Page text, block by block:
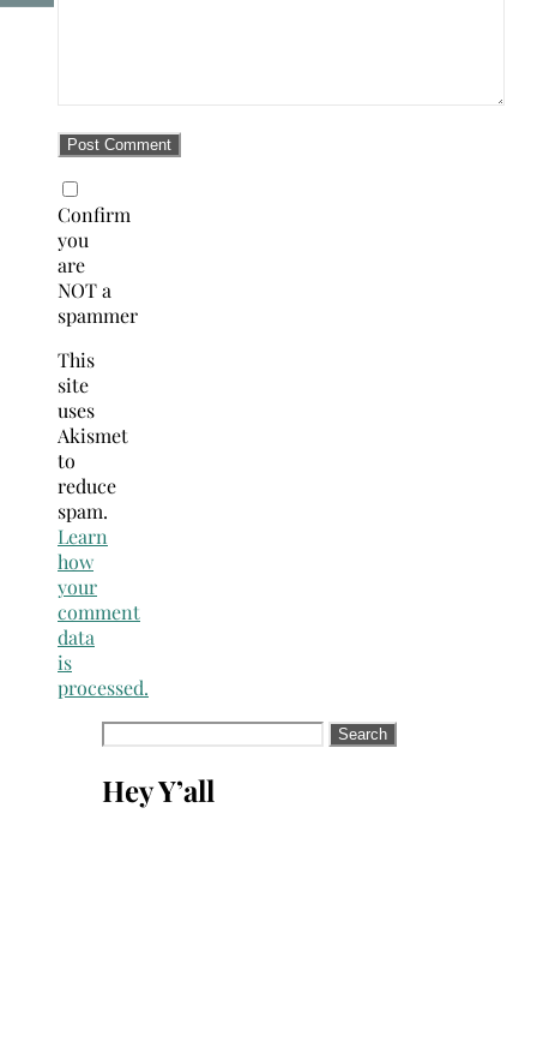
Confirm
you
are
NOT a
spammer
This
site
uses
Akismet
to
reduce
spam.
Learn
how
your
comment
data
is
processed.
Search
Hey Y’all